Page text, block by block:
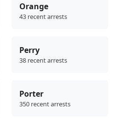
Orange
43 recent arrests
Perry
38 recent arrests
Porter
350 recent arrests